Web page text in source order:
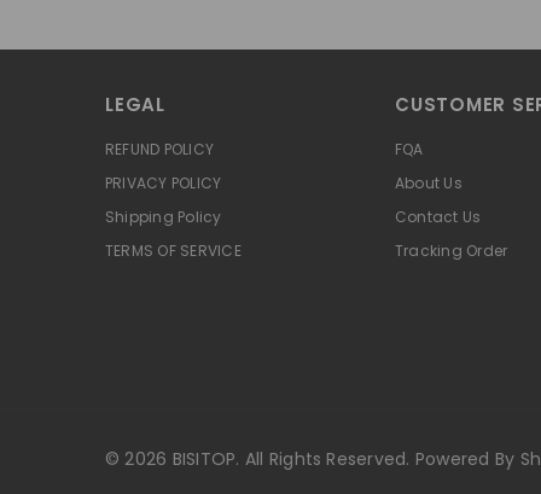
LEGAL
REFUND POLICY
PRIVACY POLICY
Shipping Policy
TERMS OF SERVICE
CUSTOMER
FQA
About Us
Contact Us
Tracking Order
© 2026 BISITOP. All Rights Reserved. Powered By